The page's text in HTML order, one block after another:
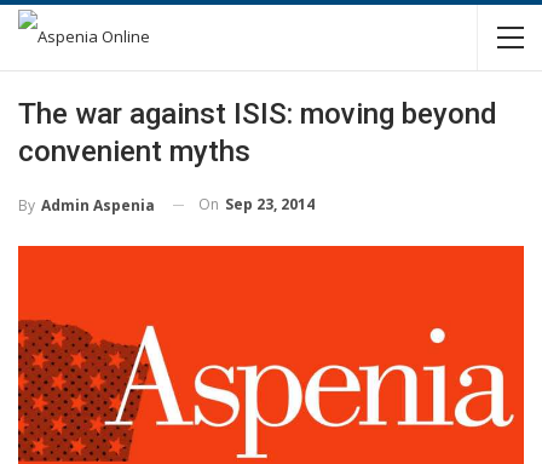
The war against ISIS: moving beyond
convenient myths
By Admin Aspenia On Sep 23, 2014